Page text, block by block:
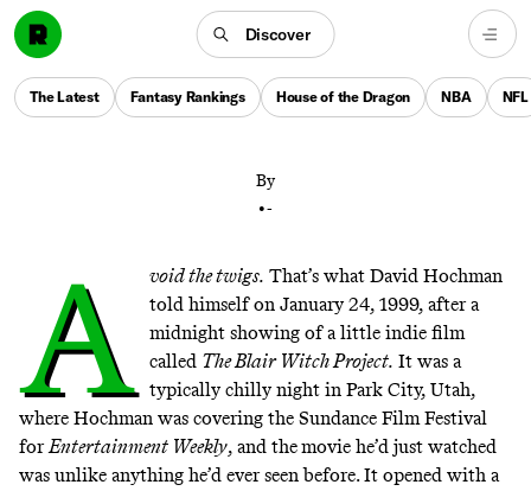
Discover
The Latest Fantasy Rankings House of the Dragon NBA NFL
The 1999 found-film sensation changed the way that
audiences watch—or engage with—movies. (And
scared a lot of people, too.)
By
•-
A void the twigs. That’s what David Hochman
told himself on January 24, 1999, after a
midnight showing of a little indie film
called The Blair Witch Project. It was a
typically chilly night in Park City, Utah,
where Hochman was covering the Sundance Film Festival
forEntertainment Weekly, and themovie he’d just watched
was unlike anything he’d ever seen before. It opened with a